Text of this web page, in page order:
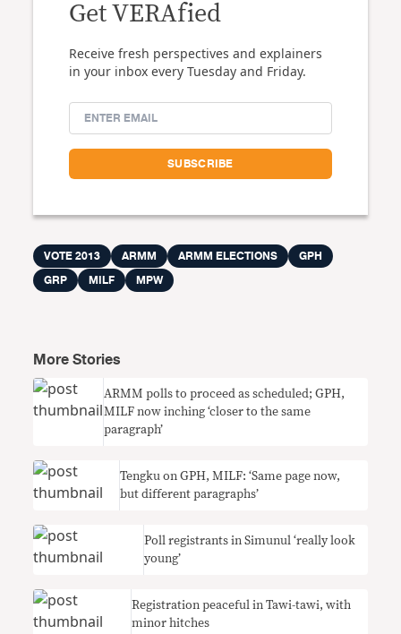
Get VERAfied
Receive fresh perspectives and explainers
in your inbox every Tuesday and Friday.
VOTE 2013 ARMM ARMM ELECTIONS
GPH
GRP
MILF MPW
More Stories
ARMM polls to proceed as scheduled; GPH,
MILF now inching ‘closer to the same
paragraph’
Tengku on GPH, MILF: ‘Same page now,
but different paragraphs’
Poll registrants in Simunul ‘really look
young’
Registration peaceful in Tawi-tawi, with
minor hitches